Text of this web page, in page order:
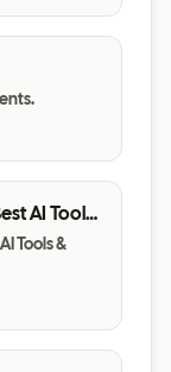
AI Tools
Tools &